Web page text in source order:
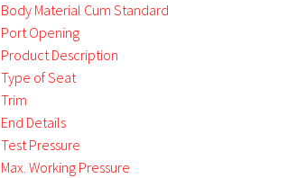
Body Material Cum Standard
Port Opening
Product Description
Type of Seat
Trim
End Details
Test Pressure
Max. Working Pressure